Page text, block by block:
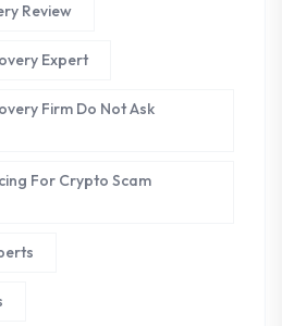
Review
Expert
Firm Do Not Ask
For Crypto Scam